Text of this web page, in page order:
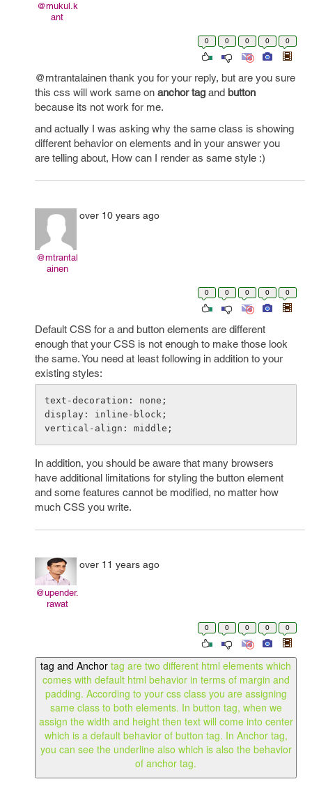
@mukul.k
ant
0 0 0 0 0
@mtrantalainen thank you for your reply, but are you sure
this css will work same on anchor tag and button
because its not work for me.
and actually I was asking why the same class is showing
different behavior on elements and in your answer you
are telling about, How can I render as same style :)
@mtrantal
ainen
over 10 years ago
0 0 0 0 0
Default CSS for a and button elements are different
enough that your CSS is not enough to make those look
the same. You need at least following in addition to your
existing styles:
text-decoration: none;
display: inline-block;
In addition, you should be aware that many browsers
have additional limitations for styling the button element
and some features cannot be modified, no matter how
much CSS you write.
@upender.
rawat
over 11 years ago
0 0 0 0 0
tag and Anchortag are two different html elements which
comes with default html behavior in terms of margin and
padding. According to your css class you are assigning
same class to both elements. In button tag, when we
assign the width and height then text will come into center
which is a default behavior of button tag. In Anchor tag,
you can see the underline also which is also the behavior
of anchor tag.